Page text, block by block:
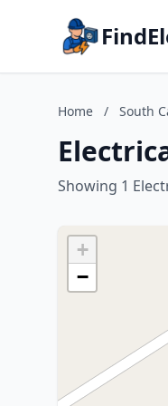
Home / South
Showing 1
+
−